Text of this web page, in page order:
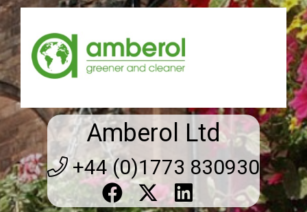
Amberol Ltd
+44 (0)1773 830930